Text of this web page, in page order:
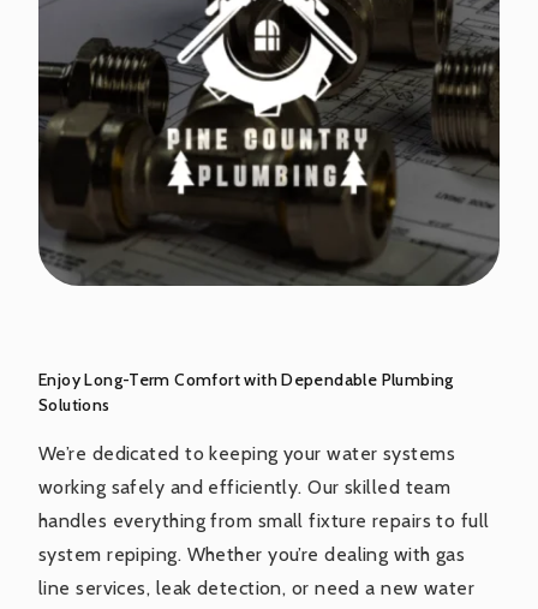
Enjoy Long-Term Comfort with Dependable Plumbing
Solutions
We’re dedicated to keeping your water systems
working safely and efficiently. Our skilled team
handles everything from small fixture repairs to full
system repiping. Whether you’re dealing with gas
line services, leak detection, or need a new water